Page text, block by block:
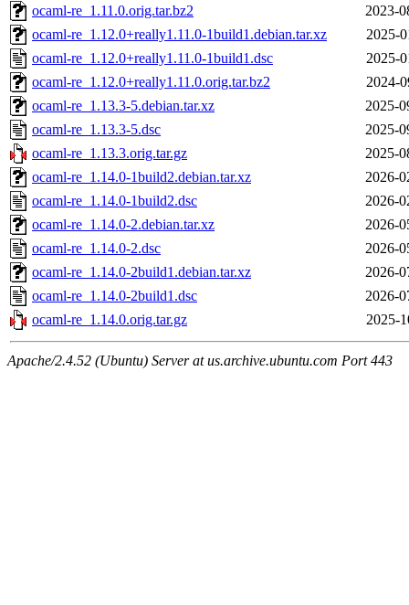
ocaml-re_1.11.0.orig.tar.bz2
2023-
ocaml-re_1.12.0+really1.11.0-1build1.debian.tar.xz
2025-
ocaml-re_1.12.0+really1.11.0-1build1.dsc
2025-
ocaml-re_1.12.0+really1.11.0.orig.tar.bz2
2024-
ocaml-re_1.13.3-5.debian.tar.xz
2025-
ocaml-re_1.13.3-5.dsc
2025-
ocaml-re_1.13.3.orig.tar.gz
2025-
ocaml-re_1.14.0-1build2.debian.tar.xz
2026-
ocaml-re_1.14.0-1build2.dsc
2026-
ocaml-re_1.14.0-2.debian.tar.xz
2026-
ocaml-re_1.14.0-2.dsc
2026-
ocaml-re_1.14.0-2build1.debian.tar.xz
2026-
ocaml-re_1.14.0-2build1.dsc
2026-
ocaml-re_1.14.0.orig.tar.gz
2025-
Apache/2.4.52 (Ubuntu) Server at us.archive.ubuntu.com Port 443